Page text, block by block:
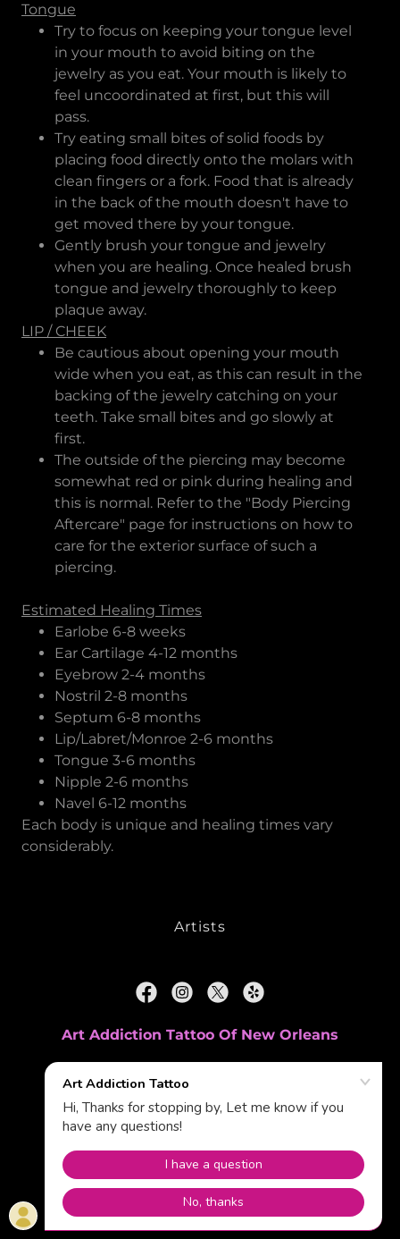
Tongue
Try to focus on keeping your tongue level
in your mouth to avoid biting on the
jewelry as you eat. Your mouth is likely to
feel uncoordinated at first, but this will
pass.
Try eating small bites of solid foods by
placing food directly onto the molars with
clean fingers or a fork. Food that is already
in the back of the mouth doesn't have to
get moved there by your tongue.
Gently brush your tongue and jewelry
when you are healing. Once healed brush
tongue and jewelry thoroughly to keep
plaque away.
LIP / CHEEK
Be cautious about opening your mouth
wide when you eat, as this can result in the
backing of the jewelry catching on your
teeth. Take small bites and go slowly at
first.
The outside of the piercing may become
somewhat red or pink during healing and
this is normal. Refer to the "Body Piercing
Aftercare" page for instructions on how to
care for the exterior surface of such a
piercing.
Estimated Healing Times
Earlobe 6-8 weeks
Ear Cartilage 4-12 months
Eyebrow 2-4 months
Nostril 2-8 months
Septum 6-8 months
Lip/Labret/Monroe 2-6 months
Tongue 3-6 months
Nipple 2-6 months
Navel 6-12 months
Each body is unique and healing times vary
considerably.
Artists
Art Addiction Tattoo Of New Orleans
61 Holmes Boulevard, Terrytown, Louisiana
70056, United States
(504)533-9000
Powered by